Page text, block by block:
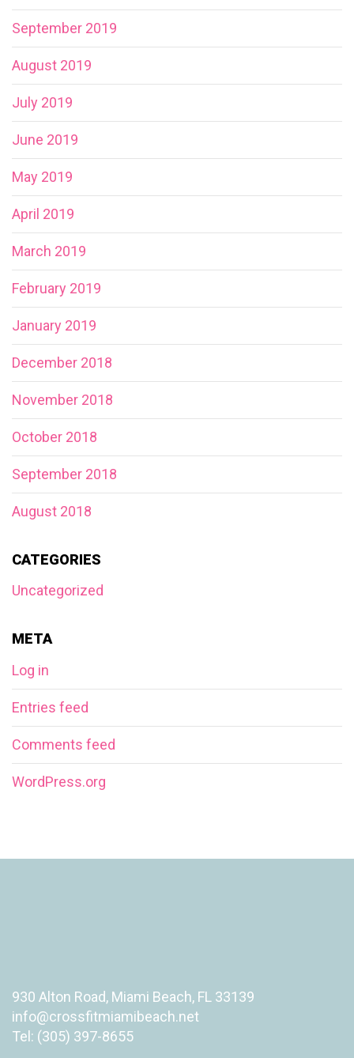
September 2019
August 2019
July 2019
June 2019
May 2019
April 2019
March 2019
February 2019
January 2019
December 2018
November 2018
October 2018
September 2018
August 2018
CATEGORIES
Uncategorized
META
Log in
Entries feed
Comments feed
WordPress.org
930 Alton Road, Miami Beach, FL 33139
info@crossfitmiamibeach.net
Tel: (305) 397-8655